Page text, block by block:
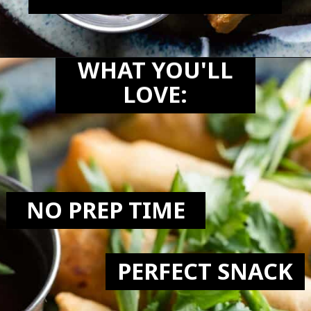
https://biteswithbri.com/frozen-spring-rolls-in-air-fryer/
WHAT YOU'LL
LOVE:
NO PREP TIME
PERFECT SNACK